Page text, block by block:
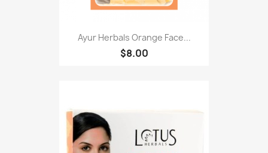
Ayur Herbals Orange Face...
$8.00